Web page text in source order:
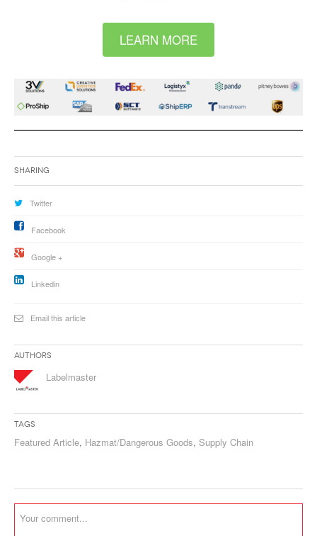
LEARN MORE
Sharing
Twitter
Facebook
Google +
Linkedin
Email this article
Authors
Labelmaster
Tags
Featured Article, Hazmat/Dangerous Goods, Supply Chain